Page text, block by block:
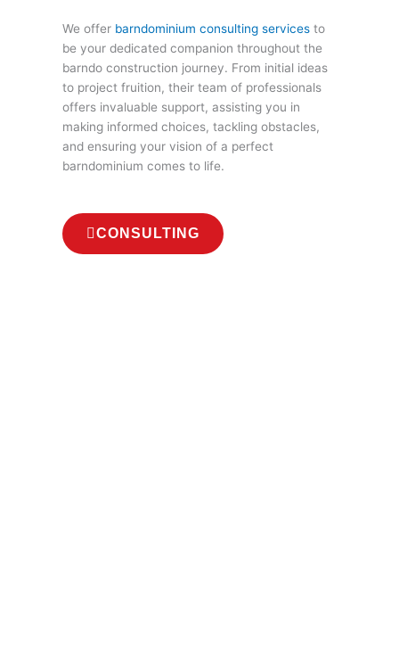
We offer barndominium consulting services to
be your dedicated companion throughout the
barndo construction journey. From initial ideas
to project fruition, their team of professionals
offers invaluable support, assisting you in
making informed choices, tackling obstacles,
and ensuring your vision of a perfect
barndominium comes to life.
CONSULTING